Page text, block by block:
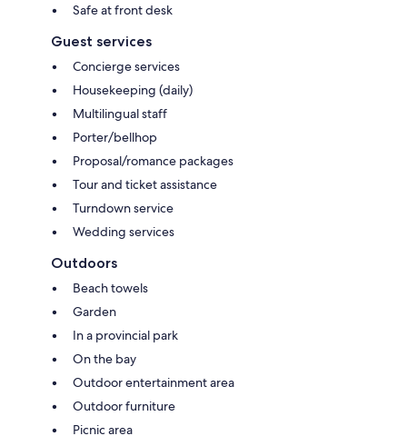
Safe at front desk
Guest services
Concierge services
Housekeeping (daily)
Multilingual staff
Porter/bellhop
Proposal/romance packages
Tour and ticket assistance
Turndown service
Wedding services
Outdoors
Beach towels
Garden
In a provincial park
On the bay
Outdoor entertainment area
Outdoor furniture
Picnic area